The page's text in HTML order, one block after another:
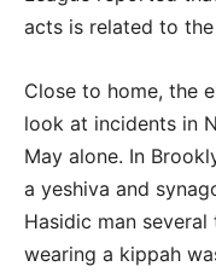
acts is related to
Close to home, the
look at incidents in
May alone. In
a yeshiva and
Hasidic man
wearing a kippah